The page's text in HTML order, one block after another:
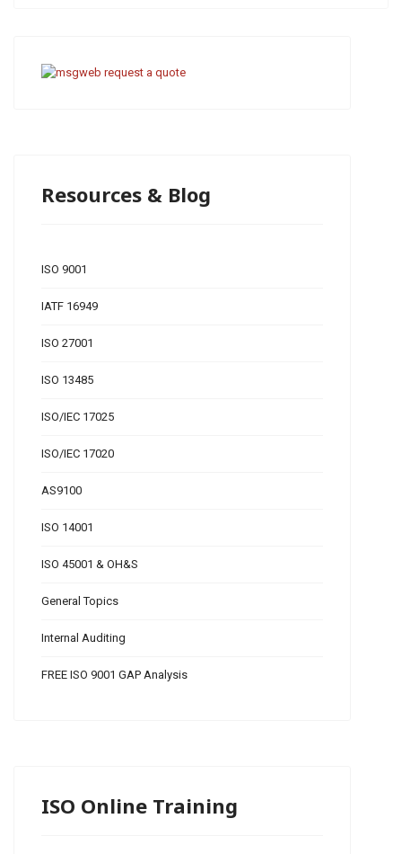
Resources & Blog
ISO 9001
IATF 16949
ISO 27001
ISO 13485
ISO/IEC 17025
ISO/IEC 17020
AS9100
ISO 14001
ISO 45001 & OH&S
General Topics
Internal Auditing
FREE ISO 9001 GAP Analysis
ISO Online Training